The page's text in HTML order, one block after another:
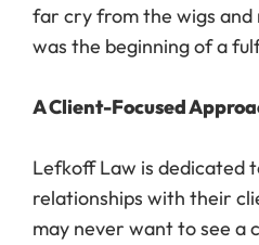
far cry from the wigs
was the beginning of a
A Client-Focused
Lefkoff Law is dedicated
relationships with their
may never want to see a